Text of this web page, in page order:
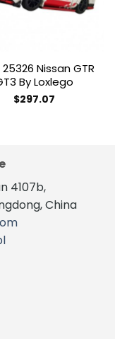
Nissan GTR
By Loxlego
$297.07
4107b,
China